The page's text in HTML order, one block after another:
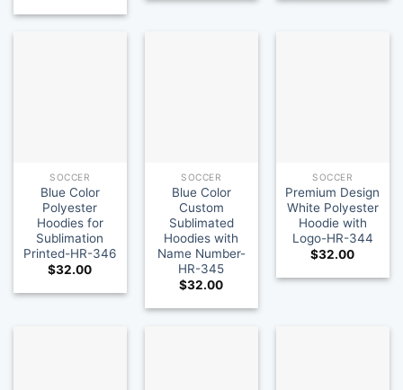
SOCCER
Blue Color
Polyester
Hoodies for
Sublimation
Printed-HR-346
$32.00
SOCCER
Blue Color
Custom
Sublimated
Hoodies with
Name Number-
HR-345
$32.00
SOCCER
Premium Design
White Polyester
Hoodie with
Logo-HR-344
$32.00